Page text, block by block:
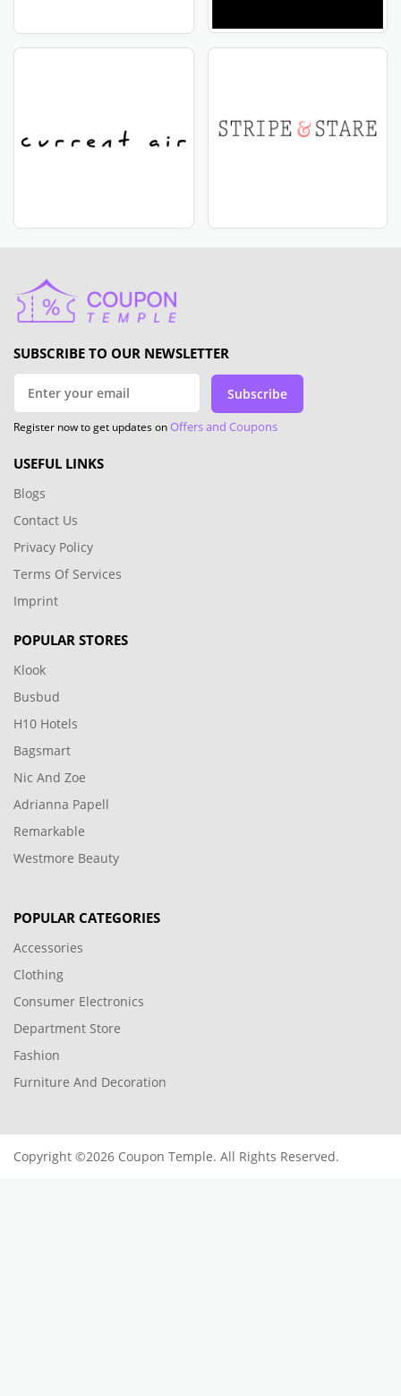
SUBSCRIBE TO OUR NEWSLETTER
Subscribe
Register now to get updates onOffers and Coupons
USEFUL LINKS
Blogs
Contact Us
Privacy Policy
Terms Of Services
Imprint
POPULAR STORES
Klook
Busbud
H10 Hotels
Bagsmart
Nic And Zoe
Adrianna Papell
Remarkable
Westmore Beauty
POPULAR CATEGORIES
Accessories
Clothing
Consumer Electronics
Department Store
Fashion
Furniture And Decoration
Copyright ©2026 Coupon Temple. All Rights Reserved.